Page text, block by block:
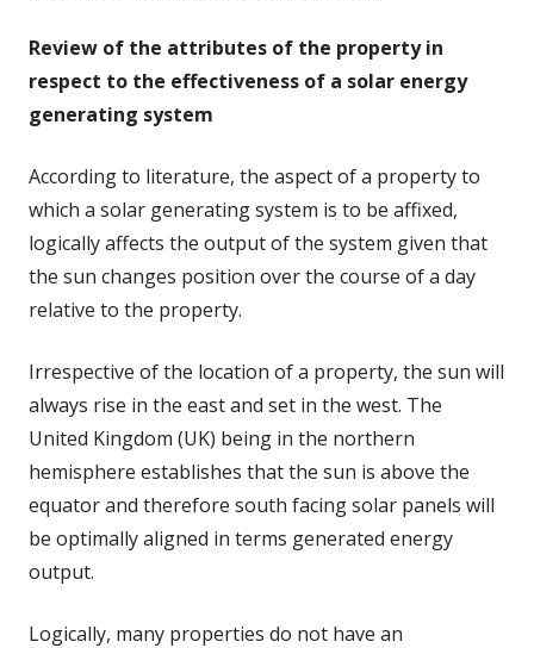
Review of the attributes of the property in
respect to the effectiveness of a solar energy
generating system
According to literature, the aspect of a property to
which a solar generating system is to be affixed,
logically affects the output of the system given that
the sun changes position over the course of a day
relative to the property.
Irrespective of the location of a property, the sun will
always rise in the east and set in the west. The
United Kingdom (UK) being in the northern
hemisphere establishes that the sun is above the
equator and therefore south facing solar panels will
be optimally aligned in terms generated energy
output.
Logically, many properties do not have an